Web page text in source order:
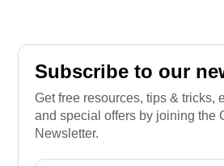
Subscribe to our
Get free resources, tips & tricks,
and special offers by joining the
Newsletter.